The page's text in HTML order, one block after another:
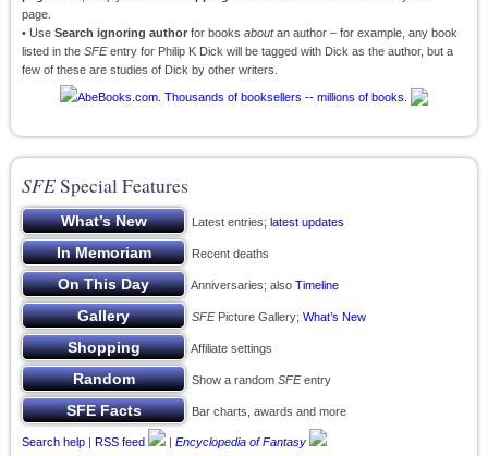
page.
• Use Search ignoring author for books aboutan author – for example, any book
listed in the SFEentry for Philip K Dick will be tagged with Dick as the author, but a
few of these are studies of Dick by other writers.
SFESpecial Features
Latest entries; latest updates
Recent deaths
Anniversaries; also Timeline
SFEPicture Gallery; What’s New
Affiliate settings
Show a random SFEentry
Bar charts, awards and more
Search help | RSS feed | Encyclopedia of Fantasy